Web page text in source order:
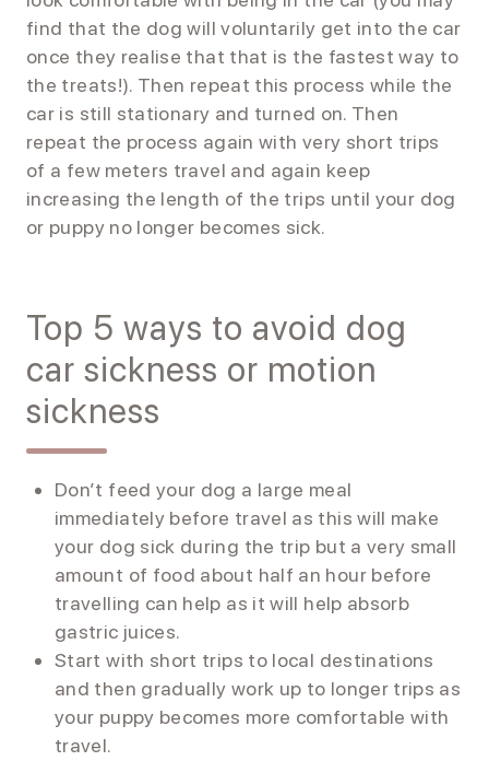
find that the dog will voluntarily get into the car
once they realise that that is the fastest way to
the treats!). Then repeat this process while the
car is still stationary and turned on. Then
repeat the process again with very short trips
of a few meters travel and again keep
increasing the length of the trips until your dog
or puppy no longer becomes sick.
Top 5 ways to avoid dog
car sickness or motion
sickness
Don’t feed your dog a large meal
immediately before travel as this will make
your dog sick during the trip but a very small
amount of food about half an hour before
travelling can help as it will help absorb
gastric juices.
Start with short trips to local destinations
and then gradually work up to longer trips as
your puppy becomes more comfortable with
travel.